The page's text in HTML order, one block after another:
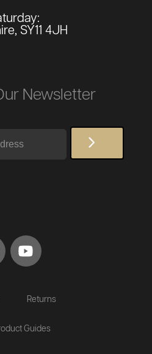
SY11 4JH
Newsletter
Returns
Guides